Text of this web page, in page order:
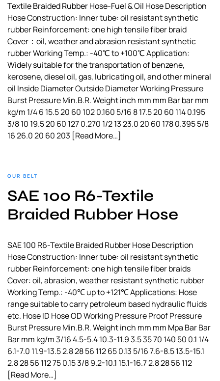
Textile Braided Rubber Hose-Fuel & Oil Hose Description
Hose Construction: Inner tube: oil resistant synthetic
rubber Reinforcement: one high tensile fiber braid
Cover：oil, weather and abrasion resistant synthetic
rubber Working Temp.: -40℃ to +100℃ Application:
Widely suitable for the transportation of benzene,
kerosene, diesel oil, gas, lubricating oil, and other mineral
oil Inside Diameter Outside Diameter Working Pressure
Burst Pressure Min.B.R. Weight inch mm mm Bar bar mm
kg/m 1/4 6 15.5 20 60 102 0.160 5/16 8 17.5 20 60 114 0.195
3/8 10 19.5 20 60 127 0.270 1/2 13 23.0 20 60 178 0.395 5/8
16 26.0 20 60 203 [Read More…]
OUR BELT
SAE 100 R6-Textile
Braided Rubber Hose
SAE 100 R6-Textile Braided Rubber Hose Description
Hose Construction: Inner tube: oil resistant synthetic
rubber Reinforcement: one high tensile fiber braids
Cover: oil, abrasion, weather resistant synthetic rubber
Working Temp.: -40℃ up to +121℃ Applications: Hose
range suitable to carry petroleum based hydraulic fluids
etc. Hose ID Hose OD Working Pressure Proof Pressure
Burst Pressure Min.B.R. Weight inch mm mm Mpa Bar Bar
Bar mm kg/m 3/16 4.5-5.4 10.3-11.9 3.5 35 70 140 50 0.1 1/4
6.1-7.0 11.9-13.5 2.8 28 56 112 65 0.13 5/16 7.6-8.5 13.5-15.1
2.8 28 56 112 75 0.15 3/8 9.2-10.1 15.1-16.7 2.8 28 56 112
[Read More…]